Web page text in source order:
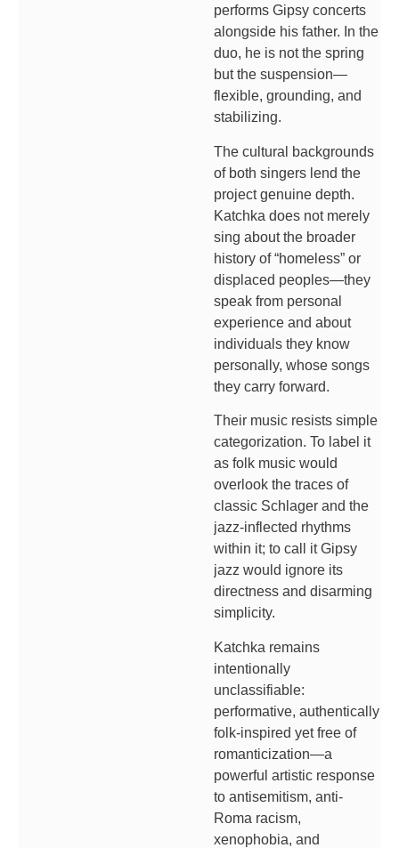
performs Gipsy concerts
alongside his father. In the
duo, he is not the spring
but the suspension—
flexible, grounding, and
stabilizing.
The cultural backgrounds
of both singers lend the
project genuine depth.
Katchka does not merely
sing about the broader
history of “homeless” or
displaced peoples—they
speak from personal
experience and about
individuals they know
personally, whose songs
they carry forward.
Their music resists simple
categorization. To label it
as folk music would
overlook the traces of
classic Schlager and the
jazz-inflected rhythms
within it; to call it Gipsy
jazz would ignore its
directness and disarming
simplicity.
Katchka remains
intentionally
unclassifiable:
performative, authentically
folk-inspired yet free of
romanticization—a
powerful artistic response
to antisemitism, anti-
Roma racism,
xenophobia, and